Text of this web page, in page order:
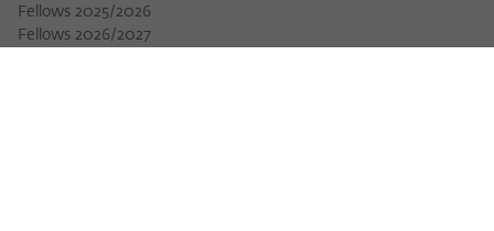
Fellows 2025/2026
Fellows 2026/2027